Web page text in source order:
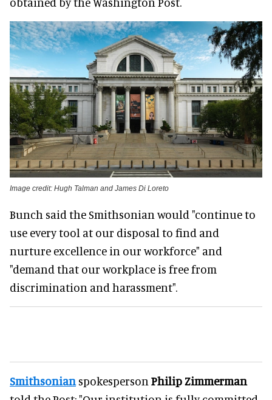
Image credit: Hugh Talman and James Di Loreto
Bunch said the Smithsonian would "continue to
use every tool at our disposal to find and
nurture excellence in our workforce" and
"demand that our workplace is free from
discrimination and harassment".
Smithsonian spokesperson Philip Zimmerman